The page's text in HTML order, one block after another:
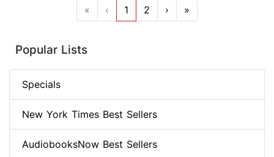
« ‹ 1 2 › »
Popular Lists
Specials
New York Times Best Sellers
AudiobooksNow Best Sellers